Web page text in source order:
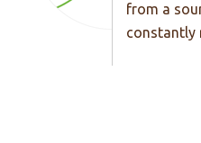
from a
constantly